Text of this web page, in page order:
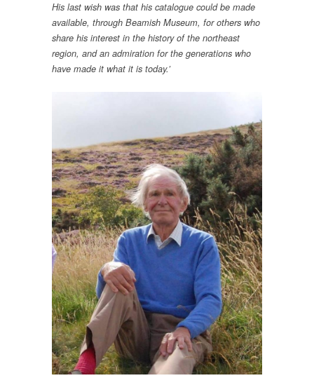
His last wish was that his catalogue could be made
available, through Beamish Museum, for others who
share his interest in the history of the northeast
region, and an admiration for the generations who
have made it what it is today.’